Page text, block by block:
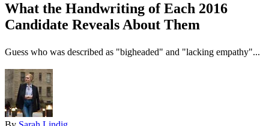
What the Handwriting of Each 2016
Candidate Reveals About Them
Guess who was described as "bigheaded" and "lacking empathy"...